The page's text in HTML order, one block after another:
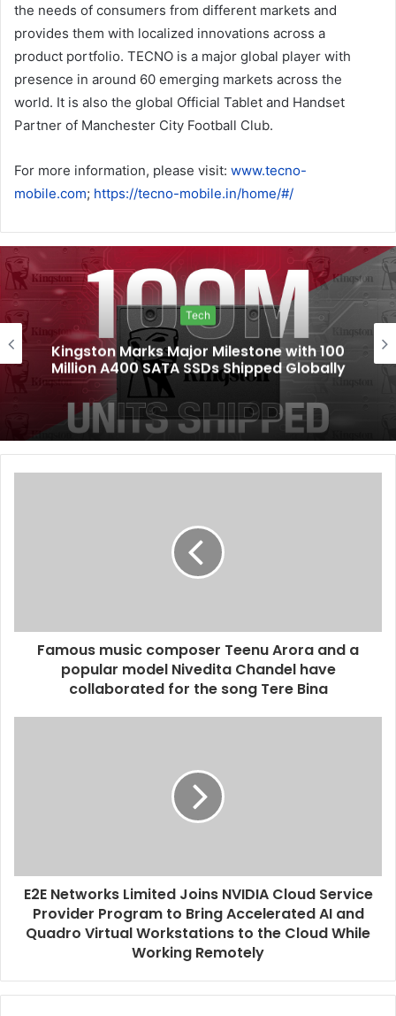
the needs of consumers from different markets and
provides them with localized innovations across a
product portfolio. TECNO is a major global player with
presence in around 60 emerging markets across the
world. It is also the global Official Tablet and Handset
Partner of Manchester City Football Club.
For more information, please visit: www.tecno-
mobile.com; https://tecno-mobile.in/home/#/
Tech
Kingston Marks Major Milestone with 100
Million A400 SATA SSDs Shipped Globally
Famous music composer Teenu Arora and a
popular model Nivedita Chandel have
collaborated for the song Tere Bina
E2E Networks Limited Joins NVIDIA Cloud Service
Provider Program to Bring Accelerated AI and
Quadro Virtual Workstations to the Cloud While
Working Remotely